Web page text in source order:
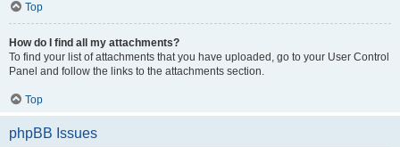
Top
How do I find all my attachments?
To find your list of attachments that you have uploaded, go to your User Control
Panel and follow the links to the attachments section.
Top
phpBB Issues